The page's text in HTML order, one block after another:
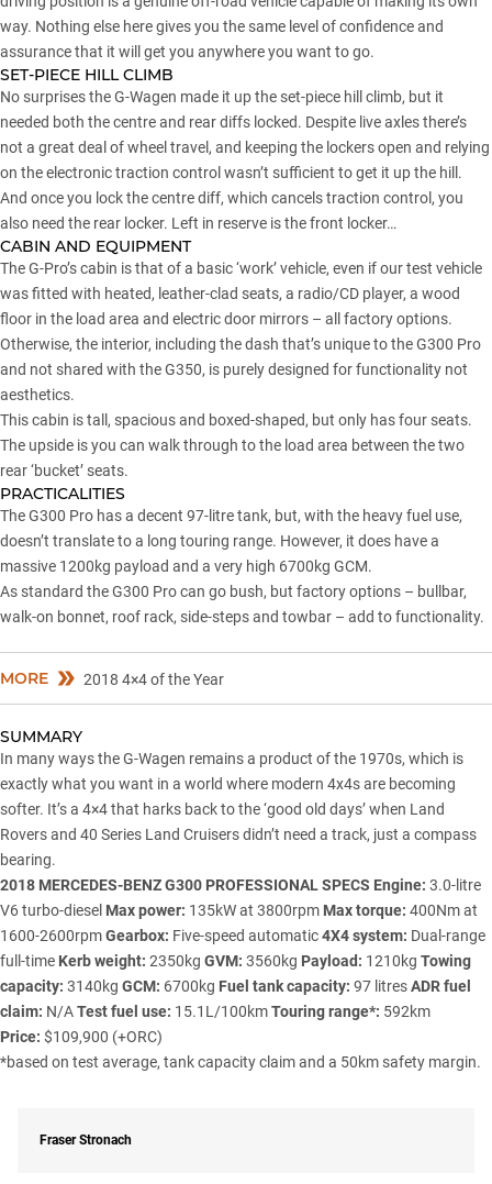
way. Nothing else here gives you the same level of confidence and
assurance that it will get you anywhere you want to go.
SET-PIECE HILL CLIMB
No surprises the G-Wagen made it up the set-piece hill climb, but it
needed both the centre and rear diffs locked. Despite live axles there’s
not a great deal of wheel travel, and keeping the lockers open and relying
on the electronic traction control wasn’t sufficient to get it up the hill.
And once you lock the centre diff, which cancels traction control, you
also need the rear locker. Left in reserve is the front locker…
CABIN AND EQUIPMENT
The G-Pro’s cabin is that of a basic ‘work’ vehicle, even if our test vehicle
was fitted with heated, leather-clad seats, a radio/CD player, a wood
floor in the load area and electric door mirrors – all factory options.
Otherwise, the interior, including the dash that’s unique to the G300 Pro
and not shared with the G350, is purely designed for functionality not
aesthetics.
This cabin is tall, spacious and boxed-shaped, but only has four seats.
The upside is you can walk through to the load area between the two
rear ‘bucket’ seats.
PRACTICALITIES
The G300 Pro has a decent 97-litre tank, but, with the heavy fuel use,
doesn’t translate to a long touring range. However, it does have a
massive 1200kg payload and a very high 6700kg GCM.
As standard the G300 Pro can go bush, but factory options – bullbar,
walk-on bonnet, roof rack, side-steps and towbar – add to functionality.
MORE 2018 4×4 of the Year
SUMMARY
In many ways the G-Wagen remains a product of the 1970s, which is
exactly what you want in a world where modern 4x4s are becoming
softer. It’s a 4×4 that harks back to the ‘good old days’ when Land
Rovers and 40 Series Land Cruisersdidn’t need a track, just a compass
bearing.
2018 MERCEDES-BENZ G300 PROFESSIONAL SPECS Engine: 3.0-litre
V6 turbo-diesel Max power: 135kW at 3800rpm Max torque: 400Nm at
1600-2600rpmGearbox: Five-speed automatic4X4 system: Dual-range
full-time Kerb weight: 2350kg GVM: 3560kg Payload: 1210kg Towing
capacity: 3140kg GCM: 6700kg Fuel tank capacity: 97 litresADR fuel
claim: N/ATest fuel use: 15.1L/100kmTouring range*: 592km
Price: $109,900 (+ORC)
*based on test average, tank capacity claim and a 50km safety margin.
Fraser Stronach